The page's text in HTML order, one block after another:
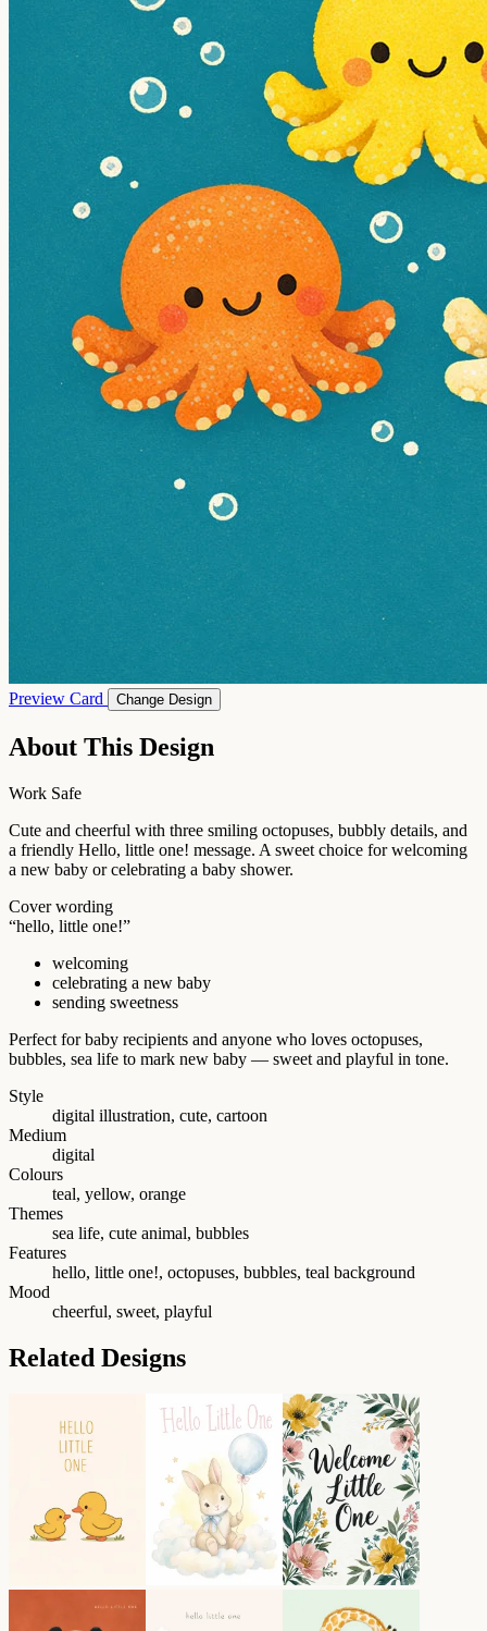
Preview Card Change Design
About This Design
Work Safe
Cute and cheerful with three smiling octopuses, bubbly details, and
a friendly Hello, little one! message. A sweet choice for welcoming
a new baby or celebrating a baby shower.
Cover wording
“hello, little one!”
welcoming
celebrating a new baby
sending sweetness
Perfect for baby recipients and anyone who loves octopuses,
bubbles, sea life to mark new baby — sweet and playful in tone.
Style
digital illustration, cute, cartoon
Medium
digital
Colours
teal, yellow, orange
Themes
sea life, cute animal, bubbles
Features
hello, little one!, octopuses, bubbles, teal background
Mood
cheerful, sweet, playful
Related Designs